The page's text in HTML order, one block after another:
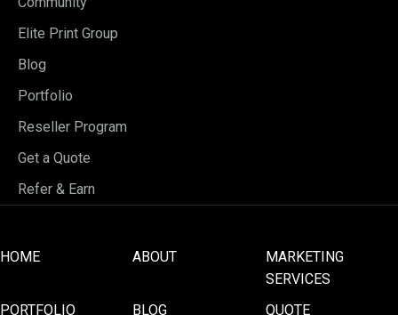
Elite Print Group
Blog
Portfolio
Reseller Program
Get a Quote
Refer & Earn
HOME ABOUT
MARKETING
SERVICES
PORTFOLIO
BLOG QUOTE